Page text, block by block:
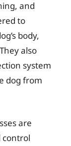
and
to
body,
also
system
dog from
are